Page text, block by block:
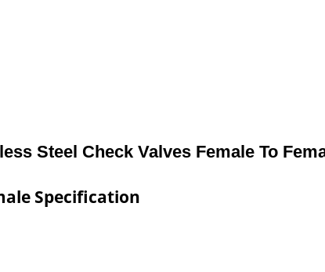
Steel Check Valves Female To
Specification